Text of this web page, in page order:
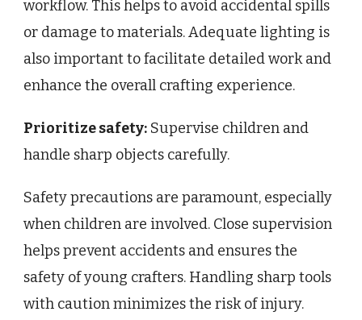
workflow. This helps to avoid accidental spills
or damage to materials. Adequate lighting is
also important to facilitate detailed work and
enhance the overall crafting experience.
Prioritize safety: Supervise children and
handle sharp objects carefully.
Safety precautions are paramount, especially
when children are involved. Close supervision
helps prevent accidents and ensures the
safety of young crafters. Handling sharp tools
with caution minimizes the risk of injury.